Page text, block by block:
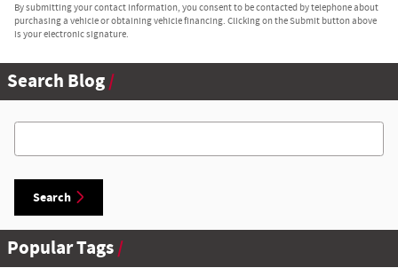
By submitting your contact information, you consent to be contacted by telephone about
purchasing a vehicle or obtaining vehicle financing. Clicking on the Submit button above
is your electronic signature.
Search Blog
Search Blog
Search
Popular Tags